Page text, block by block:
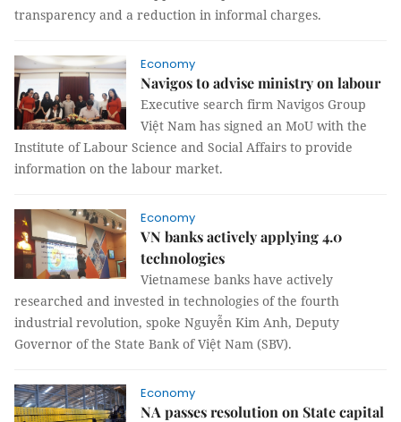
transparency and a reduction in informal charges.
Economy
Navigos to advise ministry on labour
Executive search firm Navigos Group
Việt Nam has signed an MoU with the
Institute of Labour Science and Social Affairs to provide
information on the labour market.
Economy
VN banks actively applying 4.0
technologies
Vietnamese banks have actively
researched and invested in technologies of the fourth
industrial revolution, spoke Nguyễn Kim Anh, Deputy
Governor of the State Bank of Việt Nam (SBV).
Economy
NA passes resolution on State capital